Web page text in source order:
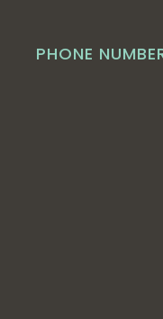
PHONE